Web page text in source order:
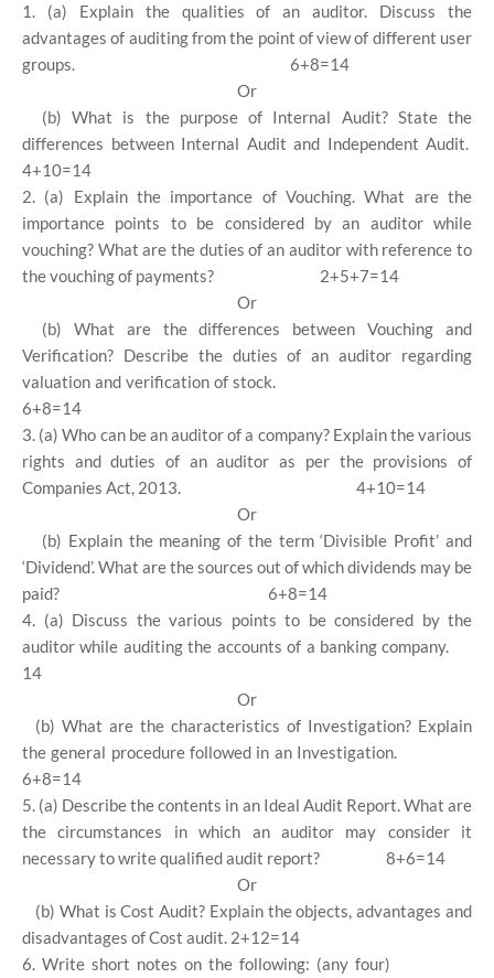
1. (a) Explain the qualities of an auditor. Discuss the
advantages of auditing from the point of view of different user
groups.
6+8=14
Or
(b) What is the purpose of Internal Audit? State the
differences between Internal Audit and Independent Audit.
4+10=14
2. (a) Explain the importance of Vouching. What are the
importance points to be considered by an auditor while
vouching? What are the duties of an auditor with reference to
the vouching of payments?
2+5+7=14
Or
(b) What are the differences between Vouching and
Verification? Describe the duties of an auditor regarding
valuation and verification of stock.
6+8=14
3. (a) Who can be an auditor of a company? Explain the various
rights and duties of an auditor as per the provisions of
Companies Act, 2013.
4+10=14
Or
(b) Explain the meaning of the term ‘Divisible Profit’ and
‘Dividend’. What are the sources out of which dividends may be
paid?
6+8=14
4. (a) Discuss the various points to be considered by the
auditor while auditing the accounts of a banking company.
14
Or
(b) What are the characteristics of Investigation? Explain
the general procedure followed in an Investigation.
6+8=14
5. (a) Describe the contents in an Ideal Audit Report. What are
the circumstances in which an auditor may consider it
necessary to write qualified audit report?
8+6=14
Or
(b) What is Cost Audit? Explain the objects, advantages and
disadvantages of Cost audit. 2+12=14
6. Write short notes on the following: (any four)